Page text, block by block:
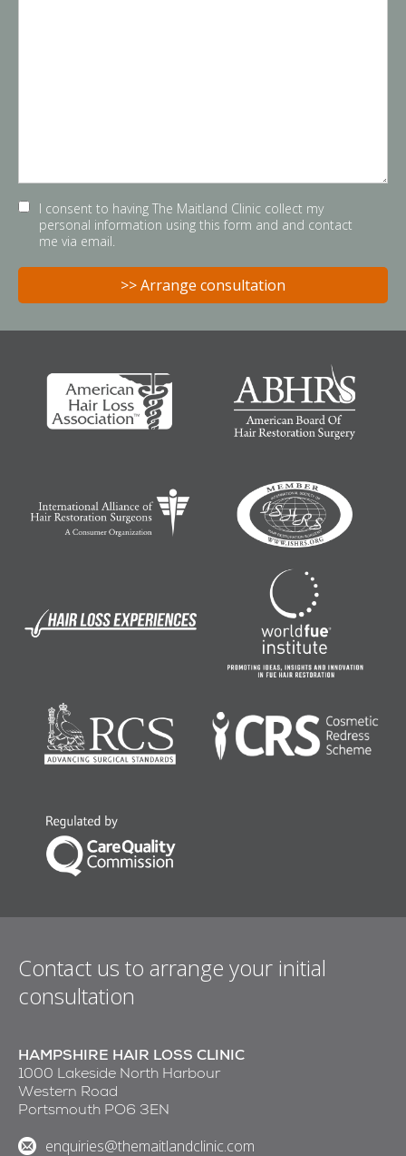
I consent to having The Maitland Clinic collect my
personal information using this form and and contact
me via email.
Contact us to arrange your initial
consultation
HAMPSHIRE HAIR LOSS CLINIC
1000 Lakeside North Harbour
Western Road
Portsmouth PO6 3EN
enquiries@themaitlandclinic.com